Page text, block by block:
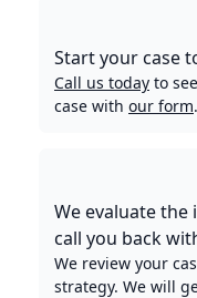
Start your case
Call us today to
case with our form.
We evaluate
call you back
We review your
strategy. We will